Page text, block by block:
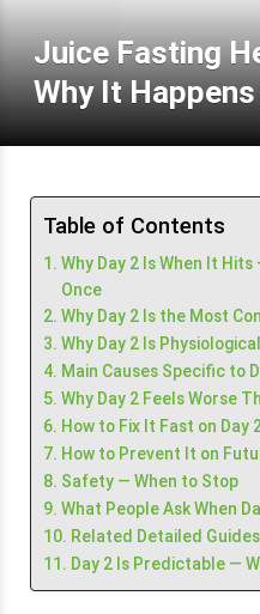
Juice Fasting
Why It
Table of Contents
Why Day 2 Is When It
Once
Why Day 2 Is the Most
Why Day 2 Is
Main Causes Specific to
Why Day 2 Feels Worse
How to Fix It Fast on Day
How to Prevent It on
Safety — When to Stop
What People Ask When
Related Detailed Guides
Day 2 Is Predictable —